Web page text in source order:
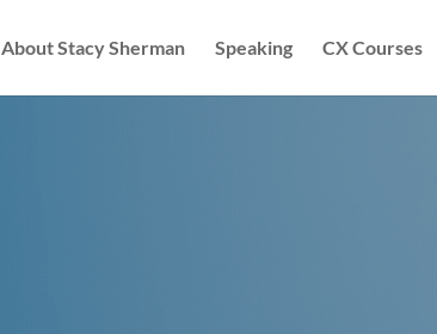
About Stacy Sherman Speaking CX Courses